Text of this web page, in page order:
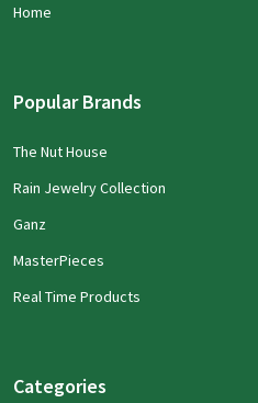
Home
Popular Brands
The Nut House
Rain Jewelry Collection
Ganz
MasterPieces
Real Time Products
Categories